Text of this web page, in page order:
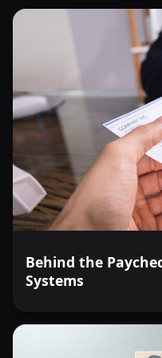
Behind the
Systems